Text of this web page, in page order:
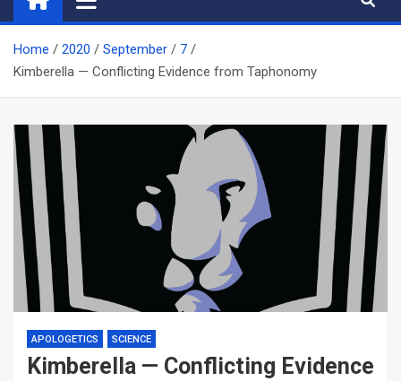
Home 2020 September
7
Kimberella — Conflicting Evidence from Taphonomy
APOLOGETICS SCIENCE
Kimberella — Conflicting Evidence